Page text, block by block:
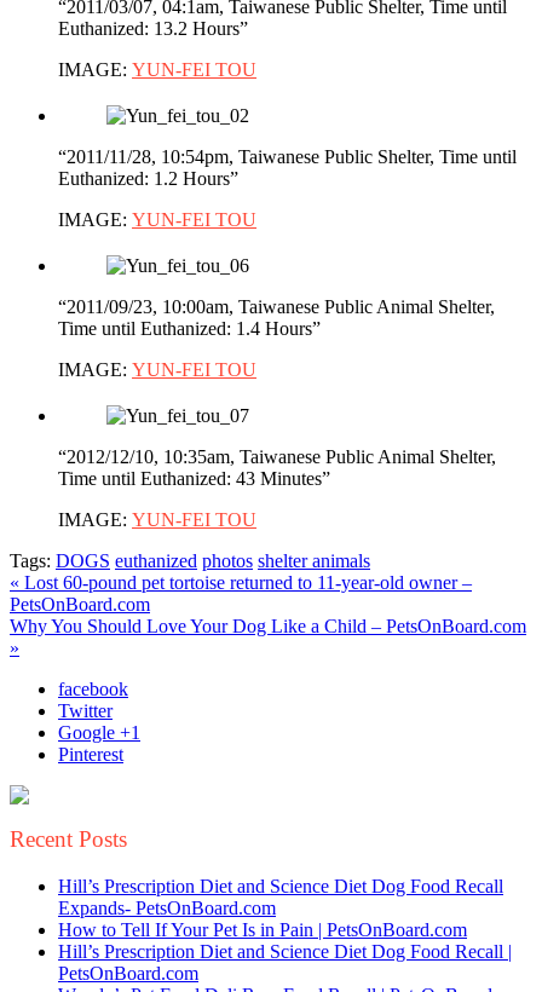
“2011/03/07, 04:1am, Taiwanese Public Shelter, Time until
Euthanized: 13.2 Hours”
IMAGE: YUN-FEI TOU
“2011/11/28, 10:54pm, Taiwanese Public Shelter, Time until
Euthanized: 1.2 Hours”
IMAGE: YUN-FEI TOU
“2011/09/23, 10:00am, Taiwanese Public Animal Shelter,
Time until Euthanized: 1.4 Hours”
IMAGE: YUN-FEI TOU
“2012/12/10, 10:35am, Taiwanese Public Animal Shelter,
Time until Euthanized: 43 Minutes”
IMAGE: YUN-FEI TOU
Tags: DOGS euthanized photos shelter animals
« Lost 60-pound pet tortoise returned to 11-year-old owner –
PetsOnBoard.com
Why You Should Love Your Dog Like a Child – PetsOnBoard.com
»
facebook
Twitter
Google +1
Pinterest
Recent Posts
Hill’s Prescription Diet and Science Diet Dog Food Recall
Expands- PetsOnBoard.com
How to Tell If Your Pet Is in Pain | PetsOnBoard.com
Hill’s Prescription Diet and Science Diet Dog Food Recall |
PetsOnBoard.com